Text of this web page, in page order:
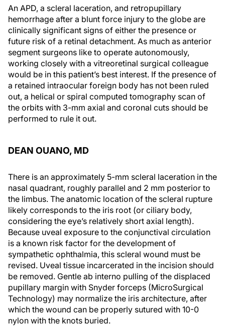
An APD, a scleral laceration, and retropupillary
hemorrhage after a blunt force injury to the globe are
clinically significant signs of either the presence or
future risk of a retinal detachment. As much as anterior
segment surgeons like to operate autonomously,
working closely with a vitreoretinal surgical colleague
would be in this patient’s best interest. If the presence of
a retained intraocular foreign body has not been ruled
out, a helical or spiral computed tomography scan of
the orbits with 3-mm axial and coronal cuts should be
performed to rule it out.
DEAN OUANO, MD
There is an approximately 5-mm scleral laceration in the
nasal quadrant, roughly parallel and 2 mm posterior to
the limbus. The anatomic location of the scleral rupture
likely corresponds to the iris root (or ciliary body,
considering the eye’s relatively short axial length).
Because uveal exposure to the conjunctival circulation
is a known risk factor for the development of
sympathetic ophthalmia, this scleral wound must be
revised. Uveal tissue incarcerated in the incision should
be removed. Gentle ab interno pulling of the displaced
pupillary margin with Snyder forceps (MicroSurgical
Technology) may normalize the iris architecture, after
which the wound can be properly sutured with 10-0
nylon with the knots buried.